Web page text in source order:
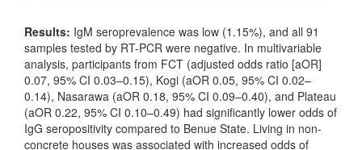
Results: IgM seroprevalence was low (1.15%), and all 91
samples tested by RT-PCR were negative. In multivariable
analysis, participants from FCT (adjusted odds ratio [aOR]
0.07, 95% CI 0.03–0.15), Kogi (aOR 0.05, 95% CI 0.02–
0.14), Nasarawa (aOR 0.18, 95% CI 0.09–0.40), and Plateau
(aOR 0.22, 95% CI 0.10–0.49) had significantly lower odds of
IgG seropositivity compared to Benue State. Living in non-
concrete houses was associated with increased odds of